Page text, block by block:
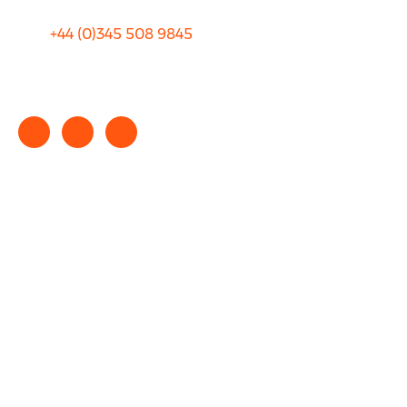
+44 (0)345 508 9845